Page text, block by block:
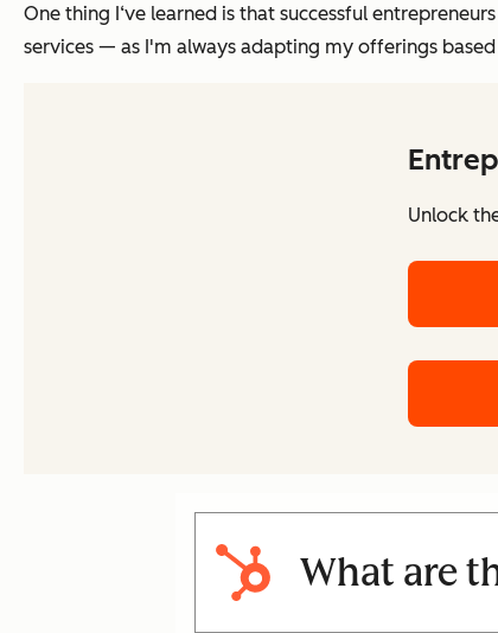
One thing I‘ve learned is that successful
services — as I'm always adapting my offerings
Unlock
What are